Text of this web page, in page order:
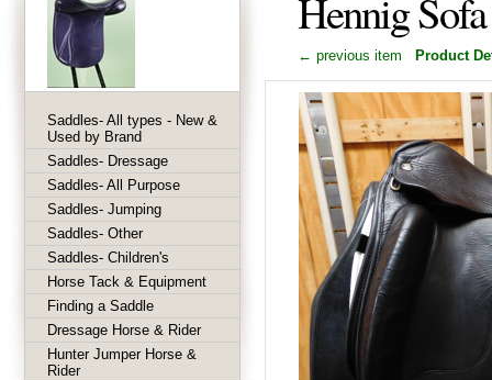
Hennig
← previous item Product
Saddles- All types - New &
Used by Brand
Saddles- Dressage
Saddles- All Purpose
Saddles- Jumping
Saddles- Other
Saddles- Children's
Horse Tack & Equipment
Finding a Saddle
Dressage Horse & Rider
Hunter Jumper Horse &
Rider